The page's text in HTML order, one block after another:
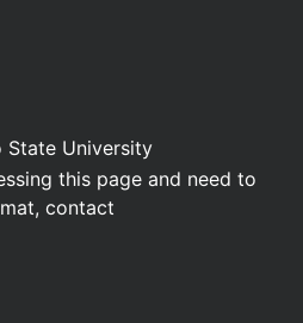
State University
this page and need to
contact